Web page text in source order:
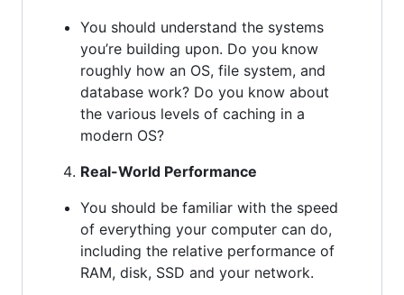
You should understand the systems
you’re building upon. Do you know
roughly how an OS, file system, and
database work? Do you know about
the various levels of caching in a
modern OS?
Real-World Performance
You should be familiar with the speed
of everything your computer can do,
including the relative performance of
RAM, disk, SSD and your network.